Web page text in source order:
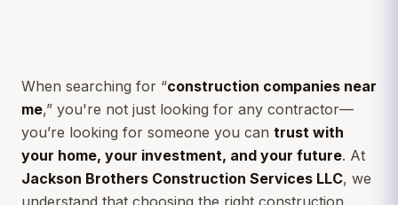
When searching for “construction companies near
me,” you're not just looking for any contractor—
you’re looking for someone you can trust with
your home, your investment, and your future. At
Jackson Brothers Construction Services LLC, we